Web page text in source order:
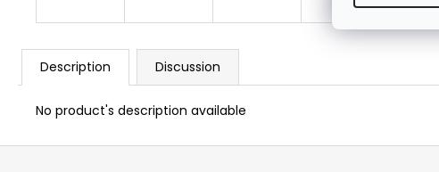
Description Discussion
No product's description available
F